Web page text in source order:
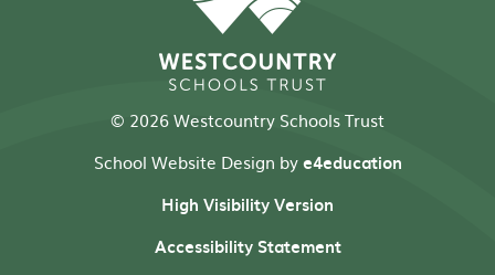
© 2026 Westcountry Schools Trust
School Website Design bye4education
High Visibility Version
Accessibility Statement